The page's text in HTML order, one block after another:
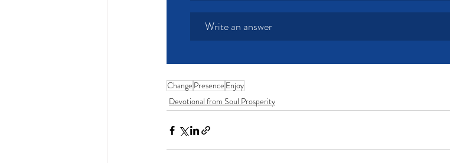
Write an answer
Change Presence Enjoy
Devotional from Soul Prosperity